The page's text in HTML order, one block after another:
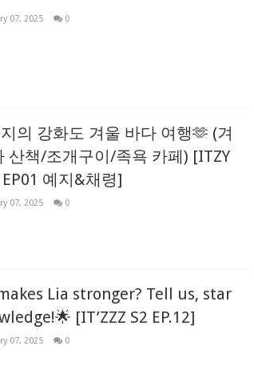
07, 2025 0
의 강화도 겨울 바다 여행🫶 (겨
산책/조개구이/족욕 카페) [ITZY
EP01 예지&채령]
07, 2025 0
Lia stronger? Tell us, star
[IT’ZZZ S2 EP.12]
07, 2025 0